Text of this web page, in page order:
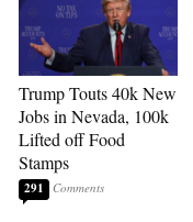
Trump Touts 40k New
Jobs in Nevada, 100k
Lifted off Food
Stamps
291